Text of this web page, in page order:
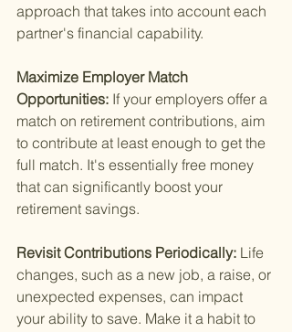
approach that takes into account each
partner's financial capability.
Maximize Employer Match
Opportunities: If your employers offer a
match on retirement contributions, aim
to contribute at least enough to get the
full match. It's essentially free money
that can significantly boost your
retirement savings.
Revisit Contributions Periodically: Life
changes, such as a new job, a raise, or
unexpected expenses, can impact
your ability to save. Make it a habit to